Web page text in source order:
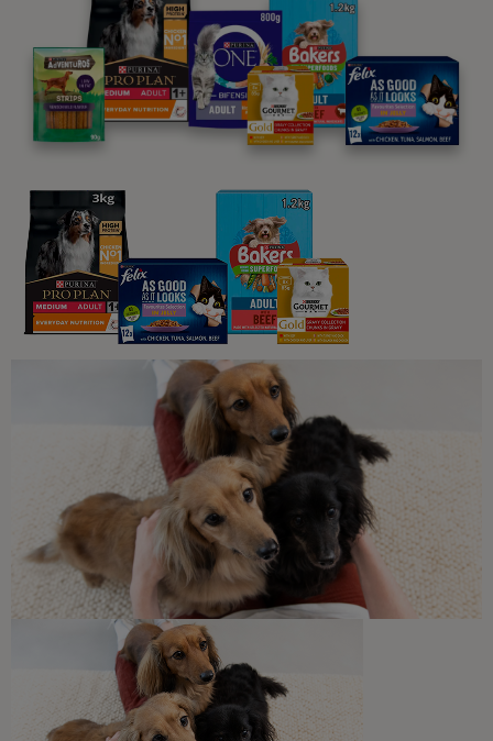
What Cats Eat
Can Cats Eat Grapes?
What Cats Eat
Can Cats Eat Bread?
4 min read
What Cats Eat
What Human Foods Can Cats Eat?
4 min read
Sponsored by PRO PLAN
What Cats Eat
Harmful Substances and
Poisonous Foods for Cats
7 min read